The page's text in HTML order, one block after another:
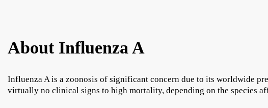
About Influenza A
Influenza A is a zoonosis of significant concern due to its worldwide
virtually no clinical signs to high mortality, depending on the species